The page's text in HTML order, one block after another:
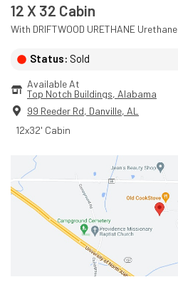
12 X 32 Cabin
With DRIFTWOOD URETHANE Urethane
Status: Sold
Available At
Top Notch Buildings, Alabama
99 Reeder Rd, Danville, AL
12x32' Cabin